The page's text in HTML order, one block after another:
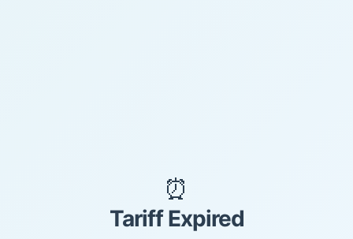
⏰
Tariff Expired